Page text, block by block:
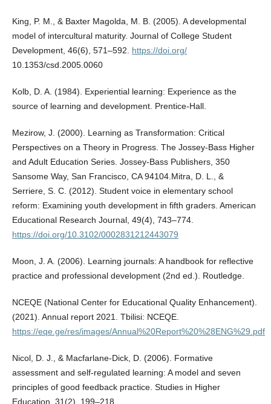
King, P. M., & Baxter Magolda, M. B. (2005). A developmental
model of intercultural maturity. Journal of College Student
Development, 46(6), 571–592. https://doi.org/
10.1353/csd.2005.0060
Kolb, D. A. (1984). Experiential learning: Experience as the
source of learning and development. Prentice-Hall.
Mezirow, J. (2000). Learning as Transformation: Critical
Perspectives on a Theory in Progress. The Jossey-Bass Higher
and Adult Education Series. Jossey-Bass Publishers, 350
Sansome Way, San Francisco, CA 94104.Mitra, D. L., &
Serriere, S. C. (2012). Student voice in elementary school
reform: Examining youth development in fifth graders. American
Educational Research Journal, 49(4), 743–774.
https://doi.org/10.3102/0002831212443079
Moon, J. A. (2006). Learning journals: A handbook for reflective
practice and professional development (2nd ed.). Routledge.
NCEQE (National Center for Educational Quality Enhancement).
(2021). Annual report 2021. Tbilisi: NCEQE.
https://eqe.ge/res/images/Annual%20Report%20%28ENG%29.pdf
Nicol, D. J., & Macfarlane-Dick, D. (2006). Formative
assessment and self-regulated learning: A model and seven
principles of good feedback practice. Studies in Higher
Education, 31(2), 199–218.